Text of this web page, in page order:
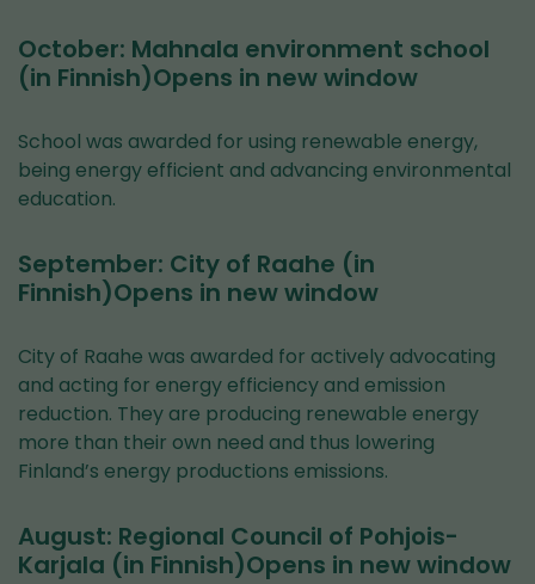
October: Mahnala environment school
(in Finnish)Opens in new window
School was awarded for using renewable energy,
being energy efficient and advancing environmental
education.
September: City of Raahe (in
Finnish)Opens in new window
City of Raahe was awarded for actively advocating
and acting for energy efficiency and emission
reduction. They are producing renewable energy
more than their own need and thus lowering
Finland’s energy productions emissions.
August: Regional Council of Pohjois-
Karjala (in Finnish)Opens in new window